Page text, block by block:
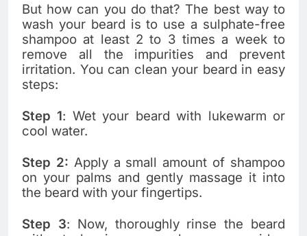
But how can you do that? The best way to
wash your beard is to use a sulphate-free
shampoo at least 2 to 3 times a week to
remove all the impurities and prevent
irritation. You can clean your beard in easy
steps:
Step 1: Wet your beard with lukewarm or
cool water.
Step 2: Apply a small amount of shampoo
on your palms and gently massage it into
the beard with your fingertips.
Step 3: Now, thoroughly rinse the beard